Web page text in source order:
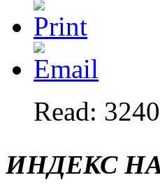
Read: 3240
ИНДЕКС